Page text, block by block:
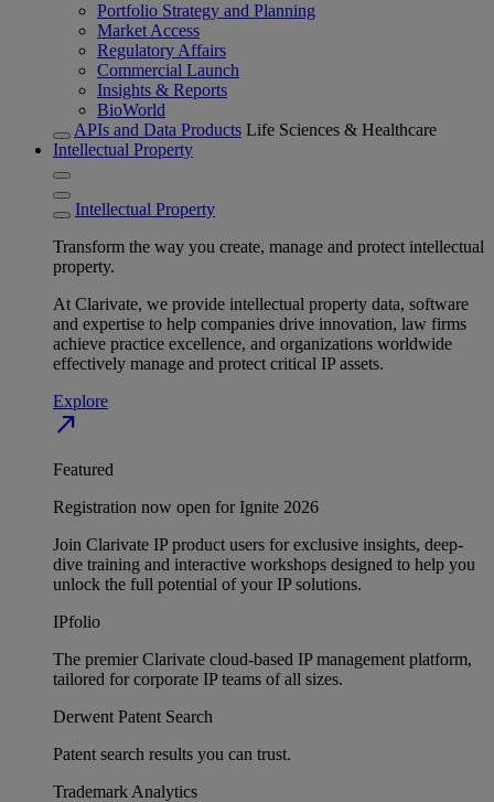
Portfolio Strategy and Planning
Market Access
Regulatory Affairs
Commercial Launch
Insights & Reports
BioWorld
APIs and Data Products Life Sciences & Healthcare
Intellectual Property
Intellectual Property
Transform the way you create, manage and protect intellectual
property.
At Clarivate, we provide intellectual property data, software
and expertise to help companies drive innovation, law firms
achieve practice excellence, and organizations worldwide
effectively manage and protect critical IP assets.
Explore
north_east
Featured
Registration now open for Ignite 2026
Join Clarivate IP product users for exclusive insights, deep-
dive training and interactive workshops designed to help you
unlock the full potential of your IP solutions.
IPfolio
The premier Clarivate cloud-based IP management platform,
tailored for corporate IP teams of all sizes.
Derwent Patent Search
Patent search results you can trust.
Trademark Analytics